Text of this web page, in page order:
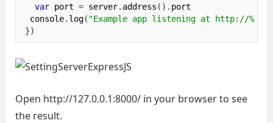
var port = server. address (). port
console. log( "Example app listening at http://
})
Open http://127.0.0.1:8000/ in your browser to see
the result.